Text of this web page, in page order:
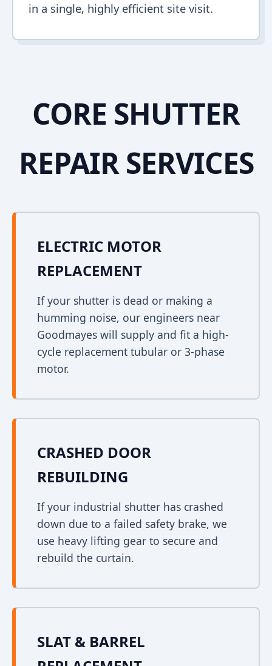
in a single, highly efficient site visit.
CORE SHUTTER
REPAIR SERVICES
ELECTRIC MOTOR
REPLACEMENT
If your shutter is dead or making a
humming noise, our engineers near
Goodmayes will supply and fit a high-
cycle replacement tubular or 3-phase
motor.
CRASHED DOOR
REBUILDING
If your industrial shutter has crashed
down due to a failed safety brake, we
use heavy lifting gear to secure and
rebuild the curtain.
SLAT & BARREL